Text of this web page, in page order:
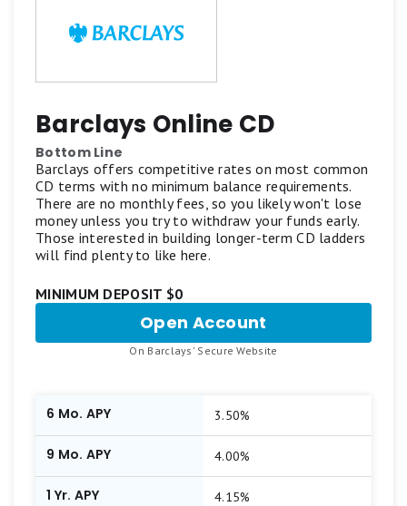
Barclays Online CD
Bottom Line
Barclays offers competitive rates on most common
CD terms with no minimum balance requirements.
There are no monthly fees, so you likely won't lose
money unless you try to withdraw your funds early.
Those interested in building longer-term CD ladders
will find plenty to like here.
MINIMUM DEPOSIT $0
Open Account
Barclays
Online
On Barclays' Secure Website
6 Mo. APY
9 Mo. APY
1 Yr. APY
3.50%
4.00%
4.15%